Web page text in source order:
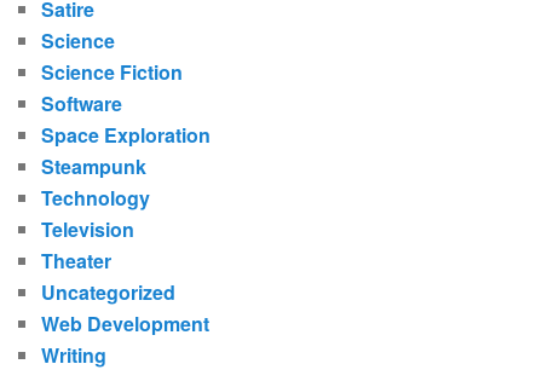
Satire
Science
Science Fiction
Software
Space Exploration
Steampunk
Technology
Television
Theater
Uncategorized
Web Development
Writing